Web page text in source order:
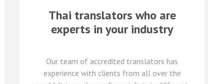
Thai translators who are
experts in your industry
Our team of accredited translators has
experience with clients from all over the